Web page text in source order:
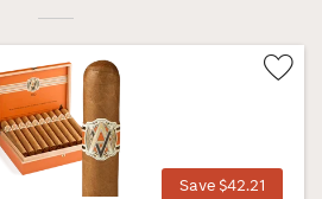
Save $42.21